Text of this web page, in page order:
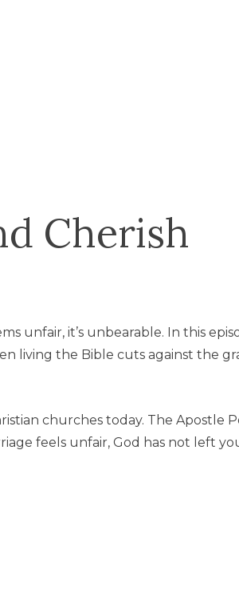
Cherish
unfair, it’s unbearable. In this
living the Bible cuts against the
churches today. The Apostle
feels unfair, God has not left